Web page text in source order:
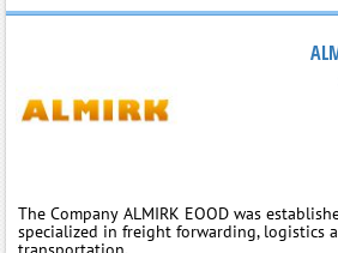
The Company ALMIRK EOOD was
specialized in freight forwarding, logistics